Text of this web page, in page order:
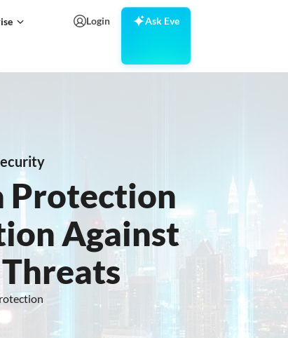
Login Ask Eve
Protection
Against